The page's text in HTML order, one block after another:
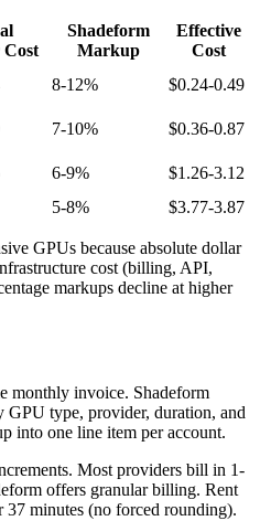
Shadeform
Markup
Effective
Cost
8-12%
$0.24-0.49
7-10%
$0.36-0.87
6-9%
$1.26-3.12
5-8% $3.77-3.87
GPUs because absolute dollar
cost (billing, API,
markups decline at higher
monthly invoice. Shadeform
GPU type, provider, duration, and
into one line item per account.
Most providers bill in 1-
offers granular billing. Rent
minutes (no forced rounding).